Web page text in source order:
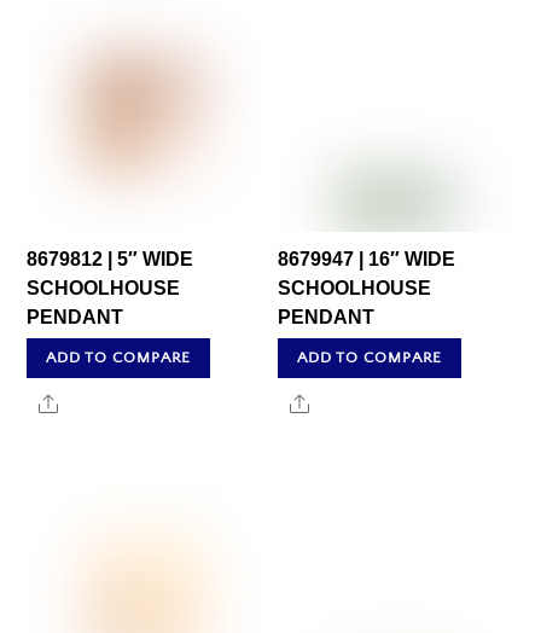
8679812 | 5″ WIDE
SCHOOLHOUSE
PENDANT
ADD TO COMPARE
Share
8679947 | 16″ WIDE
SCHOOLHOUSE
PENDANT
ADD TO COMPARE
Share